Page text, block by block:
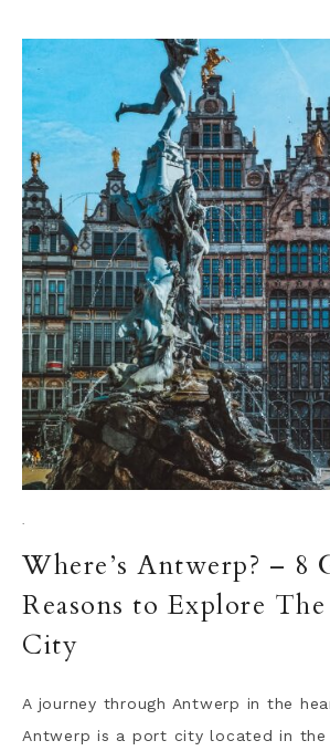
·
Where’s Antwerp? – 8
Reasons to Explore
City
A journey through Antwerp in the
Antwerp is a port city located in